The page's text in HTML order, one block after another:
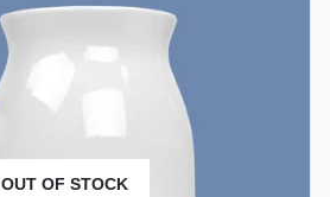
OUT OF STOCK